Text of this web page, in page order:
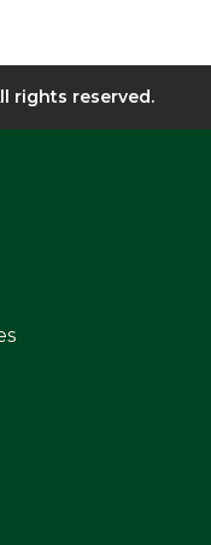
rights reserved.​